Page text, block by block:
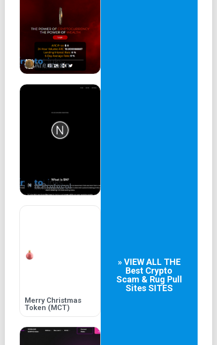
Areszcoin
N Protocol
Merry Christmas
Token (MCT)
» VIEW ALL THE
Best Crypto
Scam & Rug Pull
SitesSITES